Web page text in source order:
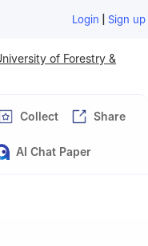
Login | Sign up
of Forestry &
Collect Share
AI Chat Paper